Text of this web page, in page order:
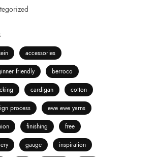
accessories
friendly
berroco
cardigan
cotton
process
ewe ewe yarns
finishing
free
gauge
inspiration